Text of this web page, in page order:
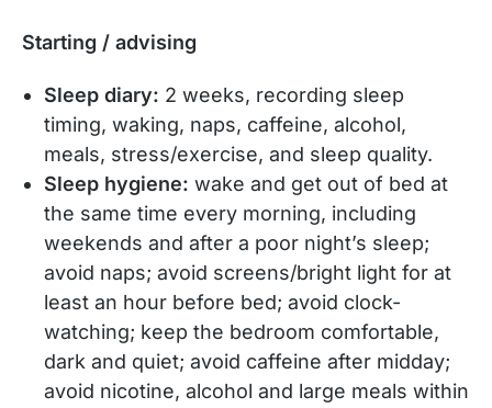
Starting / advising
Sleep diary: 2 weeks, recording sleep
timing, waking, naps, caffeine, alcohol,
meals, stress/exercise, and sleep quality.
Sleep hygiene: wake and get out of bed at
the same time every morning, including
weekends and after a poor night’s sleep;
avoid naps; avoid screens/bright light for at
least an hour before bed; avoid clock-
watching; keep the bedroom comfortable,
dark and quiet; avoid caffeine after midday;
avoid nicotine, alcohol and large meals within